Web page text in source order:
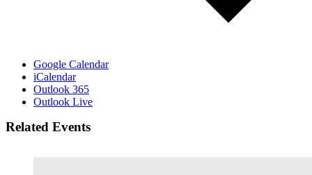
Google Calendar
iCalendar
Outlook 365
Outlook Live
Related Events